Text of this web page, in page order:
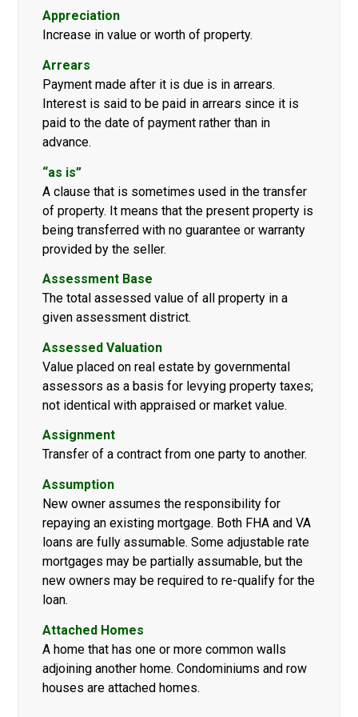
Appreciation
Increase in value or worth of property.
Arrears
Payment made after it is due is in arrears.
Interest is said to be paid in arrears since it is
paid to the date of payment rather than in
advance.
“as is”
A clause that is sometimes used in the transfer
of property. It means that the present property is
being transferred with no guarantee or warranty
provided by the seller.
Assessment Base
The total assessed value of all property in a
given assessment district.
Assessed Valuation
Value placed on real estate by governmental
assessors as a basis for levying property taxes;
not identical with appraised or market value.
Assignment
Transfer of a contract from one party to another.
Assumption
New owner assumes the responsibility for
repaying an existing mortgage. Both FHA and VA
loans are fully assumable. Some adjustable rate
mortgages may be partially assumable, but the
new owners may be required to re-qualify for the
loan.
Attached Homes
A home that has one or more common walls
adjoining another home. Condominiums and row
houses are attached homes.